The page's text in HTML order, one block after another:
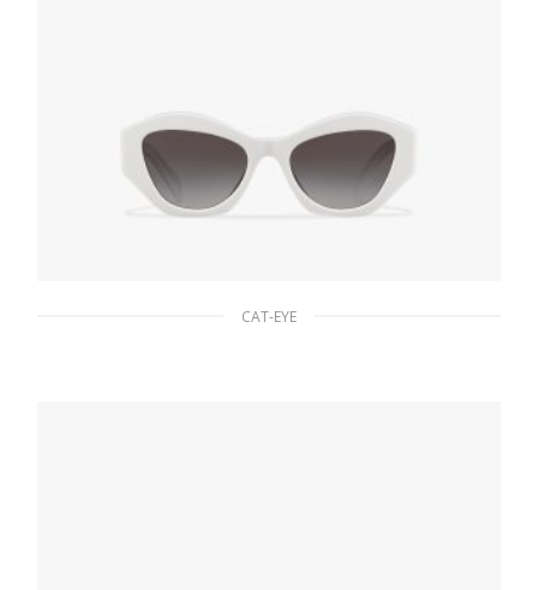
CAT-EYE